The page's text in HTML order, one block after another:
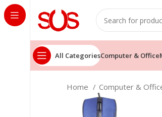
All CategoriesComputer & Office
Home Computer &